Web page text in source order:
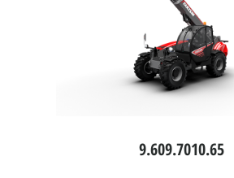
9.609.7010.65